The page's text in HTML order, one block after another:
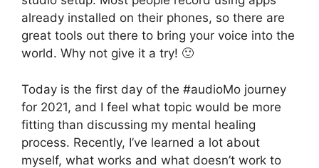
already installed on their phones, so there are
great tools out there to bring your voice into the
world. Why not give it a try! 🙂
Today is the first day of the #audioMo journey
for 2021, and I feel what topic would be more
fitting than discussing my mental healing
process. Recently, I’ve learned a lot about
myself, what works and what doesn’t work to